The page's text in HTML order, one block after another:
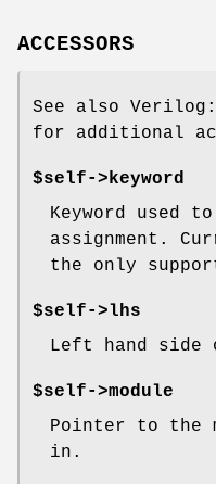
ACCESSORS
See also
for additional
$self->keyword
Keyword used
assignment.
the only
$self->lhs
Left hand side
$self->module
Pointer to the
in.